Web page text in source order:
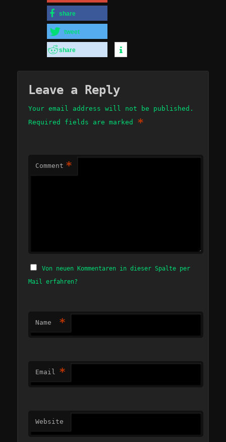
share
tweet
share
Leave a Reply
Your email address will not be published.
Required fields are marked *
Comment *
Von neuen Kommentaren in dieser Spalte per
Mail erfahren?
Name *
Email *
Website